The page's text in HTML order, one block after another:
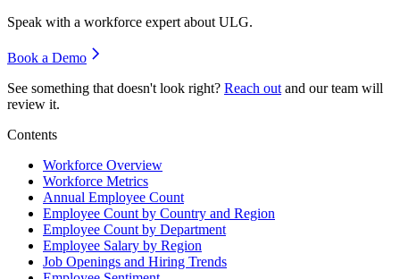
Speak with a workforce expert about ULG.
Book a Demo
See something that doesn't look right? Reach out and our team will
review it.
Contents
Workforce Overview
Workforce Metrics
Annual Employee Count
Employee Count by Country and Region
Employee Count by Department
Employee Salary by Region
Job Openings and Hiring Trends